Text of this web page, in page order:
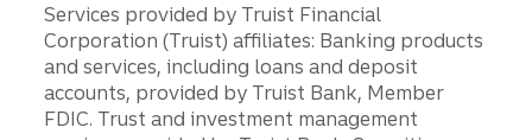
Services provided by Truist Financial
Corporation (Truist) affiliates: Banking products
and services, including loans and deposit
accounts, provided by Truist Bank, Member
FDIC. Trust and investment management